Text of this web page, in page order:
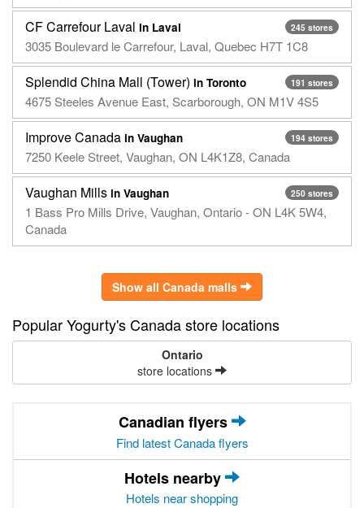
245 stores
CF Carrefour Laval in Laval
3035 Boulevard le Carrefour, Laval, Quebec H7T 1C8
191 stores
Splendid China Mall (Tower) in Toronto
4675 Steeles Avenue East, Scarborough, ON M1V 4S5
194 stores
Improve Canada in Vaughan
7250 Keele Street, Vaughan, ON L4K1Z8, Canada
250 stores
Vaughan Mills in Vaughan
1 Bass Pro Mills Drive, Vaughan, Ontario - ON L4K 5W4,
Canada
Show all Canada malls
Popular Yogurty's Canada store locations
Ontario
store locations
Canadian flyers
Find latest Canada flyers
Hotels nearby
Hotels near shopping